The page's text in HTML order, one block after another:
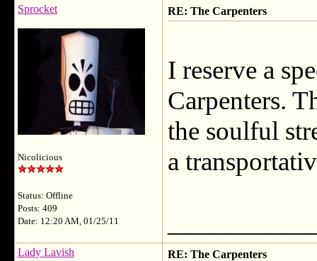
Sprocket
Nicolicious
Status: Offline
Posts: 409
Date: 12:20 AM, 01/25/11
RE: The Carpenters
I reserve a
Carpenters.
the soulful
a
Lady Lavish RE: The Carpenters